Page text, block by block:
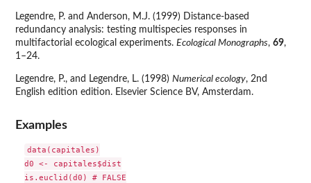
Legendre, P. and Anderson, M.J. (1999) Distance-based
redundancy analysis: testing multispecies responses in
multifactorial ecological experiments. Ecological Monographs, 69,
1–24.
Legendre, P., and Legendre, L. (1998) Numerical ecology, 2nd
English edition edition. Elsevier Science BV, Amsterdam.
Examples
data(capitales)
d0 <- capitales$dist
is.euclid(d0) # FALSE